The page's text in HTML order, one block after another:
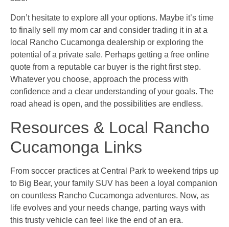
Don’t hesitate to explore all your options. Maybe it’s time
to finally sell my mom car and consider trading it in at a
local Rancho Cucamonga dealership or exploring the
potential of a private sale. Perhaps getting a free online
quote from a reputable car buyer is the right first step.
Whatever you choose, approach the process with
confidence and a clear understanding of your goals. The
road ahead is open, and the possibilities are endless.
Resources & Local Rancho
Cucamonga Links
From soccer practices at Central Park to weekend trips up
to Big Bear, your family SUV has been a loyal companion
on countless Rancho Cucamonga adventures. Now, as
life evolves and your needs change, parting ways with
this trusty vehicle can feel like the end of an era.